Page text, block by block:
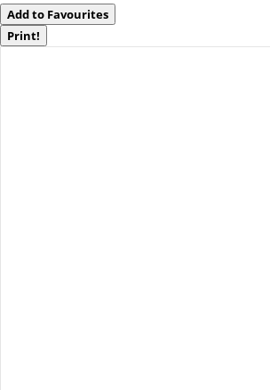
Add to Favourites
Print!